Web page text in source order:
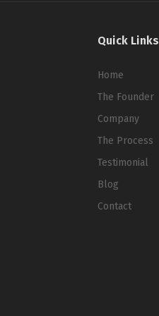
Quick Links
Home
The Founder
Company
The Process
Testimonial
Blog
Contact